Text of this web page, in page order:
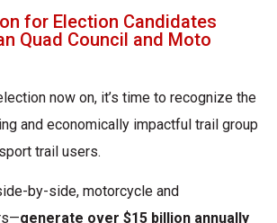
for Election Candidates
Quad Council and Moto
now on, it’s time to recognize the
and economically impactful trail group
trail users.
by-side, motorcycle and
generate over $15 billion annually